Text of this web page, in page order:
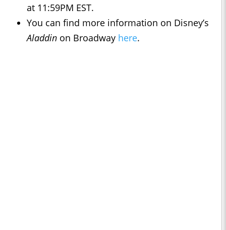
at 11:59PM EST.
You can find more information on Disney’s
Aladdin on Broadway here.